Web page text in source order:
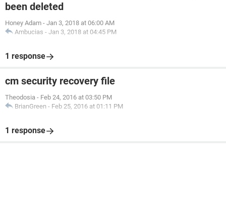
been deleted
Honey Adam - Jan 3, 2018 at 06:00 AM
Ambucias - Jan 3, 2018 at 04:45 PM
1 response
cm security recovery file
Theodosia - Feb 24, 2016 at 03:50 PM
BrianGreen - Feb 25, 2016 at 01:11 PM
1 response